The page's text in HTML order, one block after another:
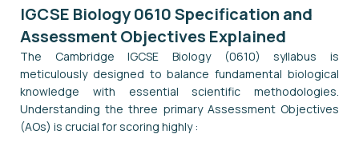
IGCSE Biology 0610 Specification and
Assessment Objectives Explained
The Cambridge IGCSE Biology (0610) syllabus is
meticulously designed to balance fundamental biological
knowledge with essential scientific methodologies.
Understanding the three primary Assessment Objectives
(AOs) is crucial for scoring highly :